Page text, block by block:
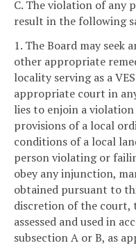
C. The violation of any
result in the following
1. The Board may seek
other appropriate
locality serving as a
appropriate court in
lies to enjoin a
provisions of a local
conditions of a local
person violating or
obey any injunction,
obtained pursuant to
discretion of the court,
assessed and used in
subsection A or B, as